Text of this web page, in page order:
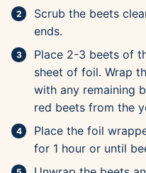
Scrub the beets
ends.
Place 2-3 beets of
sheet of foil. Wrap
with any remaining
red beets from the
Place the foil
for 1 hour or until